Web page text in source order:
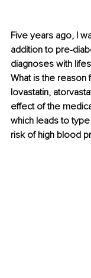
Five years ago, I
addition to pre-
diagnoses with
What is the reason
lovastatin,
effect of the
which leads to
risk of high blood